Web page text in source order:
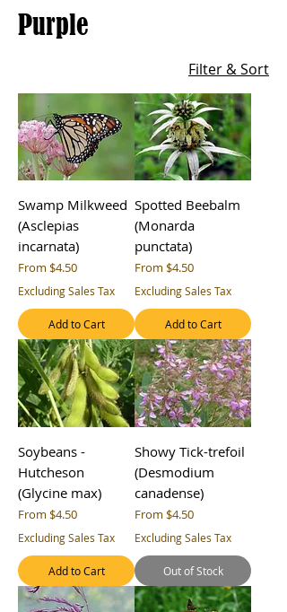
Purple
Filter & Sort
Swamp Milkweed
(Asclepias
incarnata)
From $4.50
Sale Price
Excluding Sales Tax
Add to Cart
Spotted Beebalm
(Monarda
punctata)
From $4.50
Sale Price
Excluding Sales Tax
Add to Cart
Soybeans -
Hutcheson
(Glycine max)
From $4.50
Sale Price
Excluding Sales Tax
Add to Cart
Showy Tick-trefoil
(Desmodium
canadense)
From $4.50
Sale Price
Excluding Sales Tax
Out of Stock